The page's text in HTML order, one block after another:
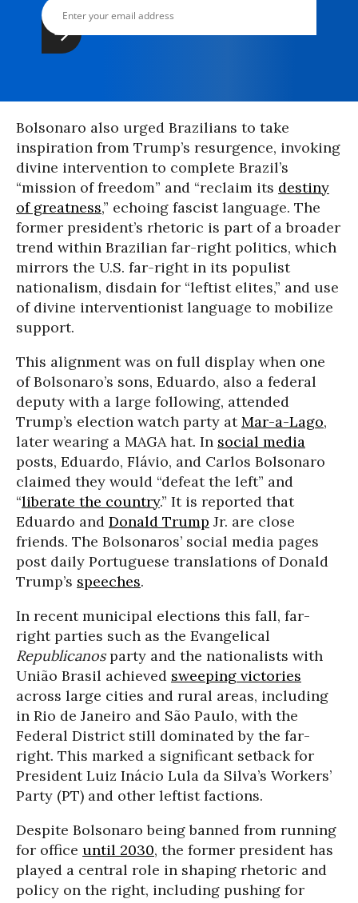
Bolsonaro also urged Brazilians to take
inspiration from Trump’s resurgence, invoking
divine intervention to complete Brazil’s
“mission of freedom” and “reclaim its destiny
of greatness,” echoing fascist language. The
former president’s rhetoric is part of a broader
trend within Brazilian far-right politics, which
mirrors the U.S. far-right in its populist
nationalism, disdain for “leftist elites,” and use
of divine interventionist language to mobilize
support.
This alignment was on full display when one
of Bolsonaro’s sons, Eduardo, also a federal
deputy with a large following, attended
Trump’s election watch party atMar-a-Lago,
later wearing a MAGA hat. In social media
posts, Eduardo, Flávio, and Carlos Bolsonaro
claimed they would “defeat the left” and
“liberate the country.” It is reported that
Eduardo and Donald Trump Jr. are close
friends. The Bolsonaros’ social media pages
post daily Portuguese translations of Donald
Trump’s speeches.
In recent municipal elections this fall, far-
right parties such as the Evangelical
Republicanosparty and the nationalists with
União Brasil achieved sweeping victories
across large cities and rural areas, including
in Rio de Janeiro and São Paulo, with the
Federal District still dominated by the far-
right. This marked a significant setback for
President Luiz Inácio Lula da Silva’s Workers’
Party (PT) and other leftist factions.
Despite Bolsonaro being banned from running
for office until 2030, the former president has
played a central role in shaping rhetoric and
policy on the right, including pushing for